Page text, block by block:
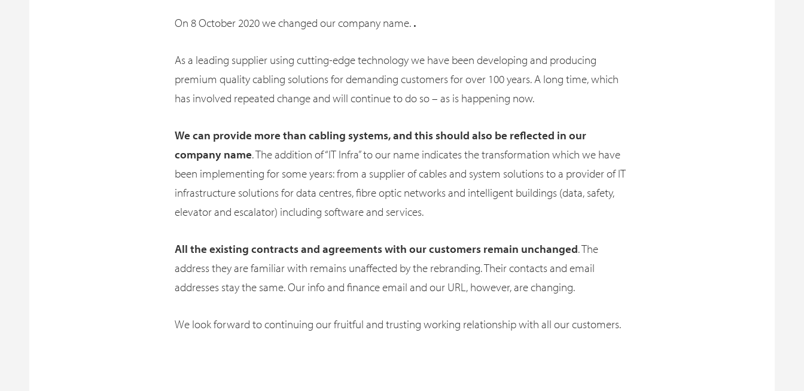
On 8 October 2020 we changed our company name. .
As a leading supplier using cutting-edge technology we have been developing and producing
premium quality cabling solutions for demanding customers for over 100 years. A long time, which
has involved repeated change and will continue to do so – as is happening now.
We can provide more than cabling systems, and this should also be reflected in our
company name. The addition of “IT Infra” to our name indicates the transformation which we have
been implementing for some years: from a supplier of cables and system solutions to a provider of IT
infrastructure solutions for data centres, fibre optic networks and intelligent buildings (data, safety,
elevator and escalator) including software and services.
All the existing contracts and agreements with our customers remain unchanged. The
address they are familiar with remains unaffected by the rebranding. Their contacts and email
addresses stay the same. Our info and finance email and our URL, however, are changing.
We look forward to continuing our fruitful and trusting working relationship with all our customers.